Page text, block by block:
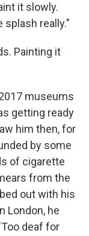
it slowly.
really."
Painting it
museums
getting ready
him then, for
by some
of cigarette
from the
out with his
London, he
deaf for